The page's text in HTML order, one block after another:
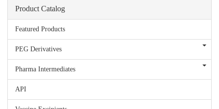
Product Catalog
Featured Products
PEG Derivatives
Pharma Intermediates
API